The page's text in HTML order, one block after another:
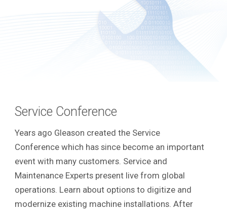
Service Conference
Years ago Gleason created the Service
Conference which has since become an important
event with many customers. Service and
Maintenance Experts present live from global
operations. Learn about options to digitize and
modernize existing machine installations. After